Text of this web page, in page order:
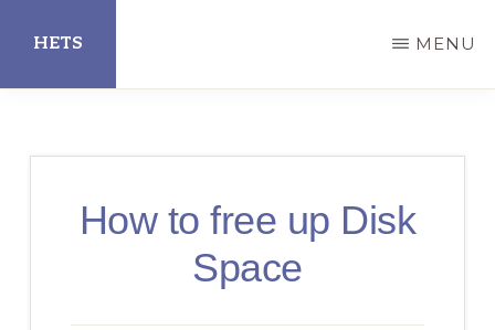
main
HETS MENU
How to free up Disk
Space